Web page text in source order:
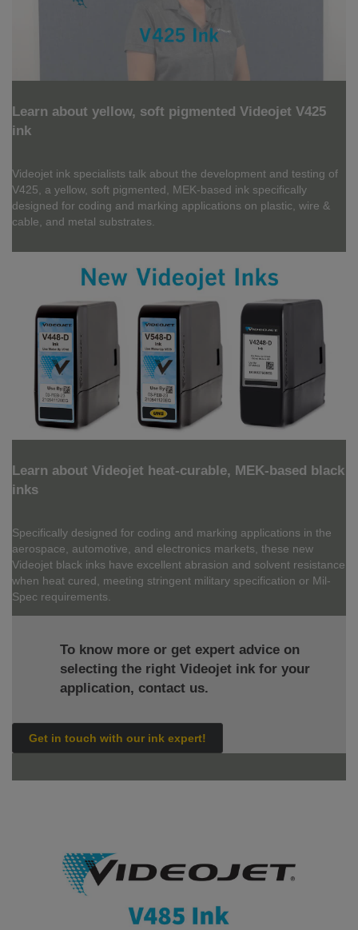
Learn about yellow, soft pigmented Videojet V425
ink
Videojet ink specialists talk about the development and testing of
V425, a yellow, soft pigmented, MEK-based ink specifically
designed for coding and marking applications on plastic, wire &
cable, and metal substrates.
Learn about Videojet heat-curable, MEK-based black
inks
Specifically designed for coding and marking applications in the
aerospace, automotive, and electronics markets, these new
Videojet black inks have excellent abrasion and solvent resistance
when heat cured, meeting stringent military specification or Mil-
Spec requirements.
To know more or get expert advice on
selecting the right Videojet ink for your
application, contact us.
Get in touch with our ink expert!